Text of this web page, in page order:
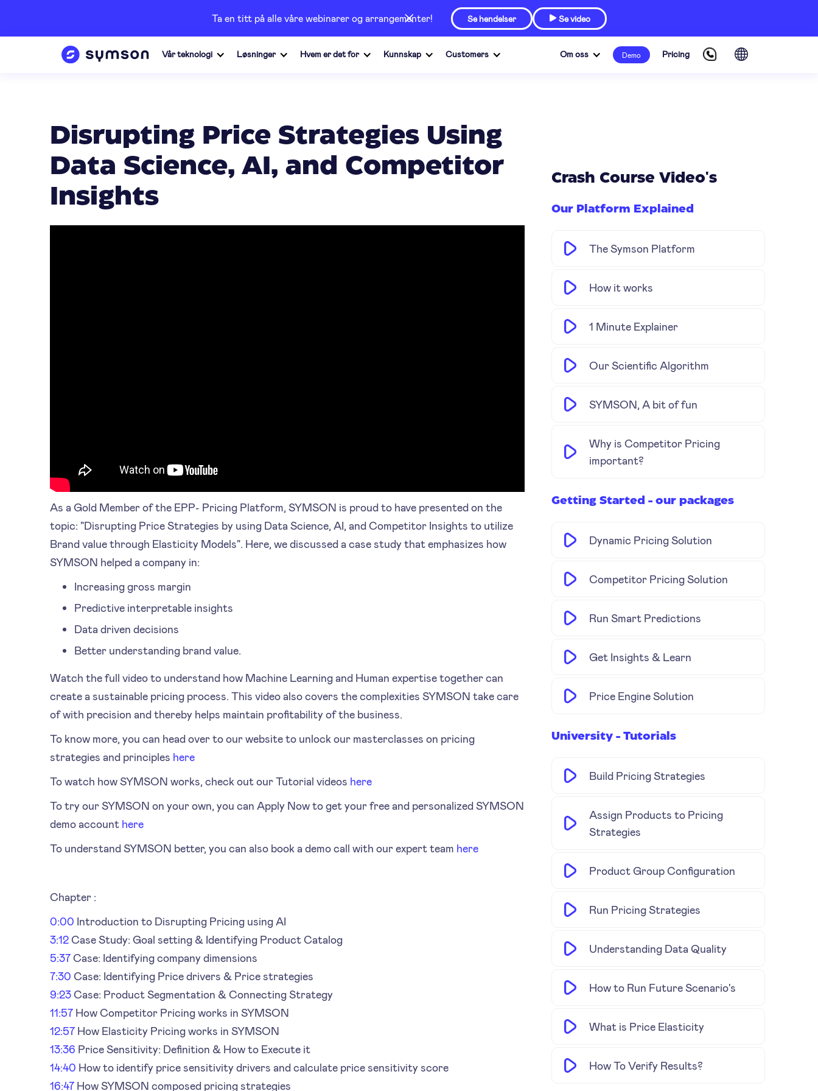
Ta en titt på alle våre webinarer og arrangementer! Se hendelser  Se video
Vår teknologi Løsninger Hvem er det for Kunnskap Customers Om oss Demo Pricing
Disrupting Price Strategies Using
Data Science, AI, and Competitor
Insights
As a Gold Member of the EPP- Pricing Platform, SYMSON is proud to have presented on the
topic: "Disrupting Price Strategies by using Data Science, AI, and Competitor Insights to utilize
Brand value through Elasticity Models". Here, we discussed a case study that emphasizes how
SYMSON helped a company in:
Increasing gross margin
Predictive interpretable insights
Data driven decisions
Better understanding brand value.
Watch the full video to understand how Machine Learning and Human expertise together can
create a sustainable pricing process. This video also covers the complexities SYMSON take care
of with precision and thereby helps maintain profitability of the business.
To know more, you can head over to our website to unlock our masterclasses on pricing
strategies and principles here
To watch how SYMSON works, check out our Tutorial videos here
To try our SYMSON on your own, you can Apply Now to get your free and personalized SYMSON
demo account here
To understand SYMSON better, you can also book a demo call with our expert team here
Chapter :
0:00 Introduction to Disrupting Pricing using AI
3:12Case Study: Goal setting & Identifying Product Catalog
5:37Case: Identifying company dimensions
7:30 Case: Identifying Price drivers & Price strategies
9:23Case: Product Segmentation & Connecting Strategy
11:57 How Competitor Pricing works in SYMSON
12:57 How Elasticity Pricing works in SYMSON
13:36 Price Sensitivity: Definition & How to Execute it
14:40 How to identify price sensitivity drivers and calculate price sensitivity score
16:47 How SYMSON composed pricing strategies
Crash Course Video's
Our Platform Explained
The Symson Platform
How it works
1 Minute Explainer
Our Scientific Algorithm
SYMSON, A bit of fun
Why is Competitor Pricing
important?
Getting Started - our packages
Dynamic Pricing Solution
Competitor Pricing Solution
Run Smart Predictions
Get Insights & Learn
Price Engine Solution
University - Tutorials
Build Pricing Strategies
Assign Products to Pricing
Strategies
Product Group Configuration
Run Pricing Strategies
Understanding Data Quality
How to Run Future Scenario's
What is Price Elasticity
How To Verify Results?